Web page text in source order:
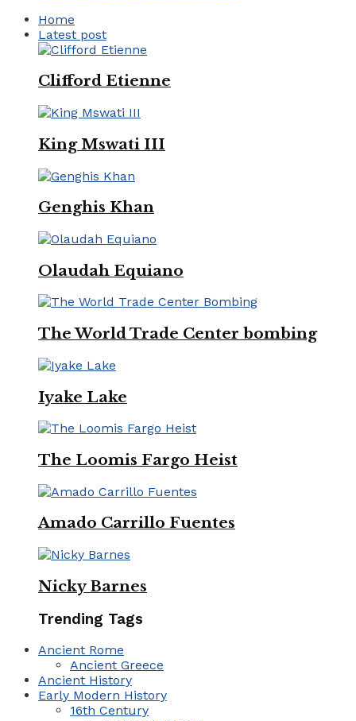
Home
Latest post
Clifford Etienne
King Mswati III
Genghis Khan
Olaudah Equiano
The World Trade Center bombing
Iyake Lake
The Loomis Fargo Heist
Amado Carrillo Fuentes
Nicky Barnes
Trending Tags
Ancient Rome
Ancient Greece
Ancient History
Early Modern History
16th Century